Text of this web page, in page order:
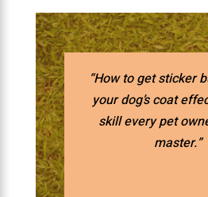
“How to get sticker
your dog’s coat
skill every pet
master.”